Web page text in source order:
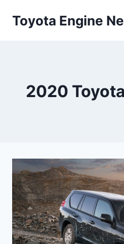
Toyota Engine
2020